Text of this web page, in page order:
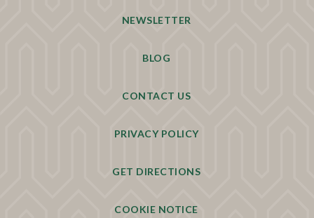
NEWSLETTER
BLOG
CONTACT US
PRIVACY POLICY
GET DIRECTIONS
COOKIE NOTICE